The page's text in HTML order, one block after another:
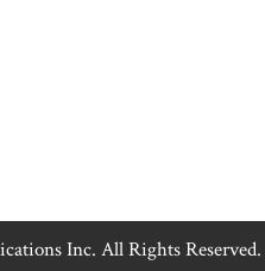
Inc. All Rights Reserved.